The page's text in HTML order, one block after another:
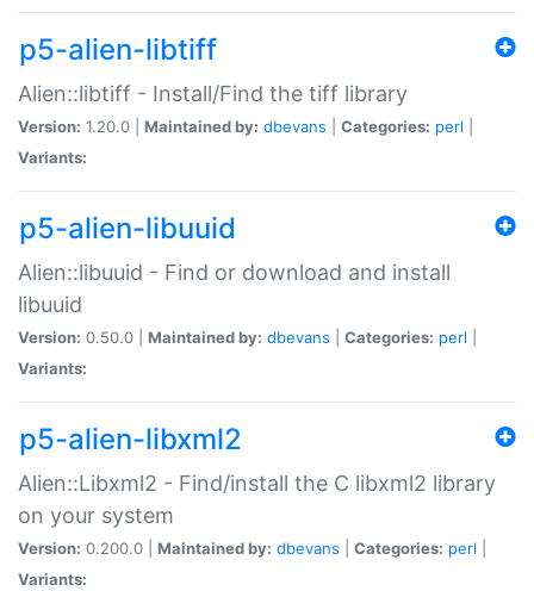
p5-alien-libtiff
Alien::libtiff - Install/Find the tiff library
Version: 1.20.0 | Maintained by: dbevans Categories: perl
Variants:
p5-alien-libuuid
Alien::libuuid - Find or download and install
libuuid
Version: 0.50.0 | Maintained by: dbevans Categories: perl
Variants:
p5-alien-libxml2
Alien::Libxml2 - Find/install the C libxml2 library
on your system
Version: 0.200.0 | Maintained by: dbevans Categories: perl
Variants: